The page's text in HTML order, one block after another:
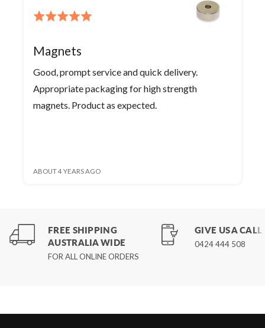
Rated
out
5
Magnets
Good, prompt service and quick delivery.
Appropriate packaging for high strength
magnets. Product as expected.
ABOUT 4 YEARS AGO
FREE SHIPPING
AUSTRALIA WIDE
FOR ALL ONLINE ORDERS
GIVE US A CALL
0424 444 508